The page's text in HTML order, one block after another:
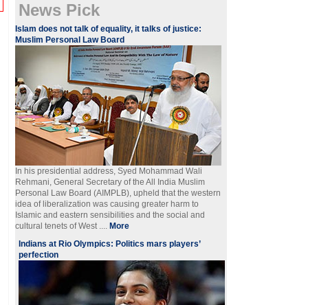
News Pick
Islam does not talk of equality, it talks of justice:
Muslim Personal Law Board
In his presidential address, Syed Mohammad Wali
Rehmani, General Secretary of the All India Muslim
Personal Law Board (AIMPLB), upheld that the western
idea of liberalization was causing greater harm to
Islamic and eastern sensibilities and the social and
cultural tenets of West .... More
Indians at Rio Olympics: Politics mars players’
perfection